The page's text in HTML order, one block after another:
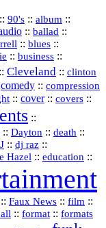
:: 90's :: album ::
:: ballad ::
:: blues ::
:: business ::
:: Cleveland :: clinton
comedy :: compression
:: cover:: covers ::
::
:: Dayton :: death ::
:: dj raz ::
Hazel :: education ::
:: Faux News :: film ::
:: format :: formats